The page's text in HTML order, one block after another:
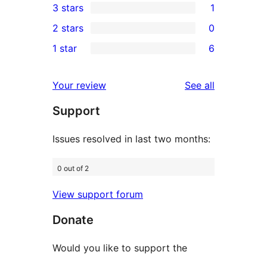
star
reviews
4-
star
reviews
1
3-
star
3 stars 1
2-
reviews
2 stars 0
star
reviews
1 star 6
Your review See all
Support
Issues resolved in last two months:
0 out of 2
View support forum
Donate
Would you like to support the